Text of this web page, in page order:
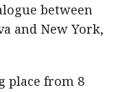
between
and New York,
place from 8